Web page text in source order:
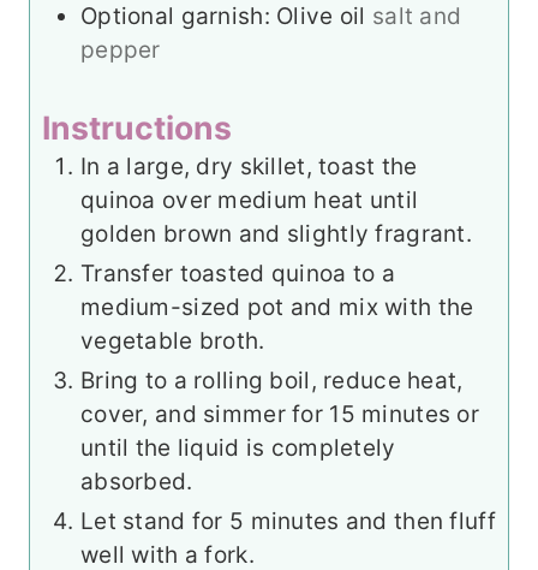
Optional garnish: Olive oil salt and
pepper
Instructions
In a large, dry skillet, toast the
quinoa over medium heat until
golden brown and slightly fragrant.
Transfer toasted quinoa to a
medium-sized pot and mix with the
vegetable broth.
Bring to a rolling boil, reduce heat,
cover, and simmer for 15 minutes or
until the liquid is completely
absorbed.
Let stand for 5 minutes and then fluff
well with a fork.